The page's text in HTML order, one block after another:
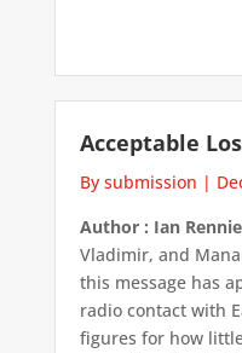
Acceptable
By submission |
Author : Ian Rennie
Vladimir, and
this message has
radio contact with
figures for how